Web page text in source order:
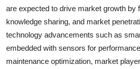
are expected to drive market growth by
knowledge sharing, and market
technology advancements such as
embedded with sensors for
maintenance optimization, market